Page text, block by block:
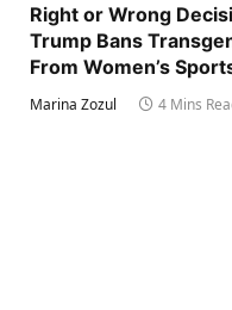
Right or Wrong
Trump Bans
From Women’s
Marina Zozul 4 Mins